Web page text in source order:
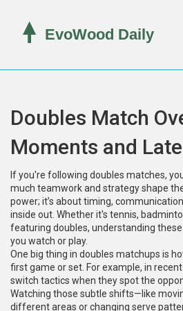
Doubles Match
Moments and
If you're following doubles matches,
much teamwork and strategy shape
power; it’s about timing,
inside out. Whether it's tennis,
featuring doubles, understanding
you watch or play.
One big thing in doubles matchups is
first game or set. For example, in
switch tactics when they spot the
Watching those subtle shifts—like
different areas or changing serve